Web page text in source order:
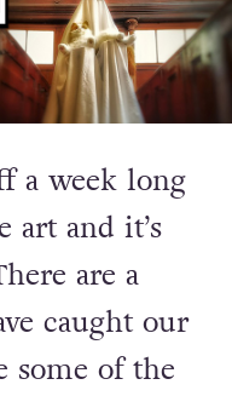
a week long
art and it’s
are a
caught our
some of the